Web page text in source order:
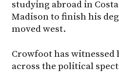
studying abroad in
Madison to finish his
moved west.
Crowfoot has
across the political